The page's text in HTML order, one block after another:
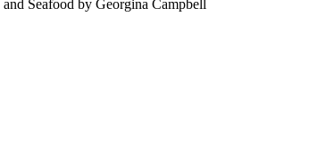
Seafood by Georgina Campbell